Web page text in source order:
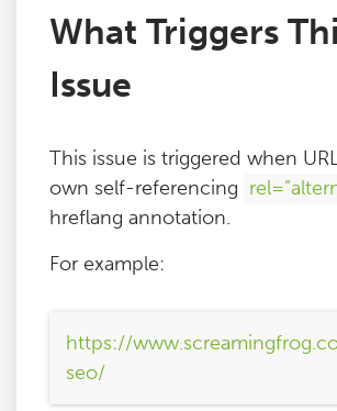
What Triggers
Issue
This issue is triggered when
own self-referencing
hreflang annotation.
For example:
https://
seo/